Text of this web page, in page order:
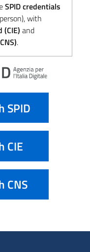
SPID credentials
with
(CIE) and
.
SPID
CIE
CNS